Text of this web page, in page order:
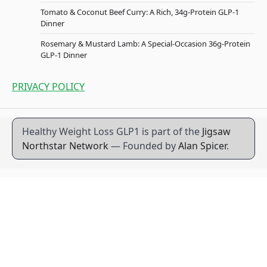
Tomato & Coconut Beef Curry: A Rich, 34g-Protein GLP-1
Dinner
Rosemary & Mustard Lamb: A Special-Occasion 36g-Protein
GLP-1 Dinner
PRIVACY POLICY
Healthy Weight Loss GLP1 is part of the Jigsaw
Northstar Network — Founded byAlan Spicer.